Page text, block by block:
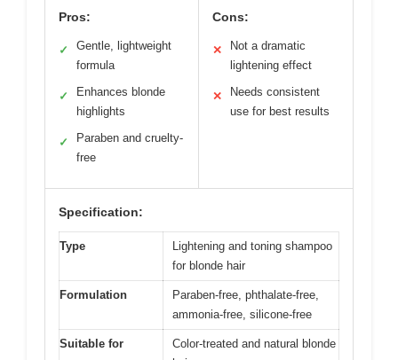
Pros:
✓
Gentle, lightweight
formula
✓
Enhances blonde
highlights
✓
Paraben and cruelty-
free
Cons:
✕
Not a dramatic
lightening effect
✕
Needs consistent
use for best results
Specification:
Type
Lightening and toning shampoo
for blonde hair
Formulation
Paraben-free, phthalate-free,
ammonia-free, silicone-free
Suitable for
Color-treated and natural blonde